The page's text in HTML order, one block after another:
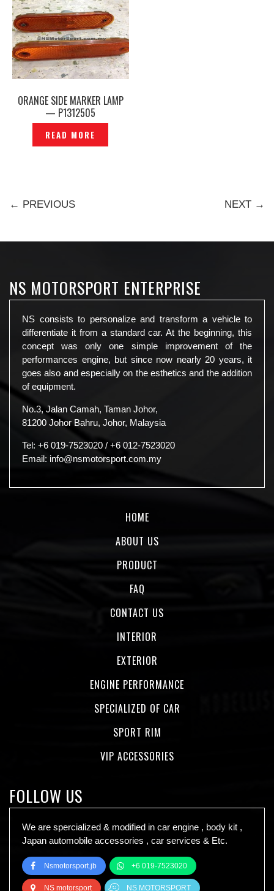
ORANGE SIDE MARKER LAMP
— P1312505
READ MORE
← PREVIOUS NEXT →
NS MOTORSPORT ENTERPRISE
NS consists to personalize and transform a vehicle to
differentiate it from a standard car. At the beginning, this
concept was only one simple improvement of the
performances engine, but since now nearly 20 years, it
goes also and especially on the esthetics and the addition
of equipment.
No.3, Jalan Camah, Taman Johor,
81200 Johor Bahru, Johor, Malaysia
Tel: +6 019-7523020 / +6 012-7523020
Email: info@nsmotorsport.com.my
HOME
ABOUT US
PRODUCT
FAQ
CONTACT US
INTERIOR
EXTERIOR
ENGINE PERFORMANCE
SPECIALIZED OF CAR
SPORT RIM
VIP ACCESSORIES
FOLLOW US
We are spercialized & modified in car engine , body kit ,
Japan automobile accessories , car services & Etc.
Nsmotorsport.jb +6 019-7523020
NS motorsport NS MOTORSPORT